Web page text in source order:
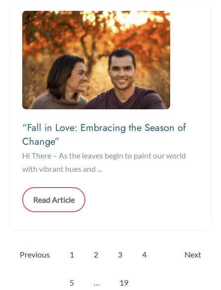
“Fall in Love: Embracing the Season of
Change”
Hi There – As the leaves begin to paint our world
with vibrant hues and ...
Read Article
Previous 1 2 3 4
5 … 19
Next